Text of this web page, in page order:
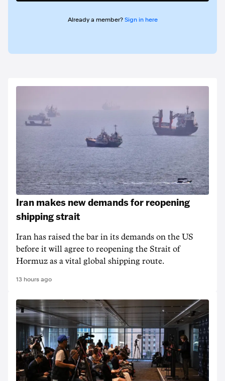
Already a member? Sign in here
Iran makes new demands for reopening
shipping strait
Iran has raised the bar in its demands on the US
before it will agree to reopening the Strait of
Hormuz as a vital global shipping route.
13 hours ago